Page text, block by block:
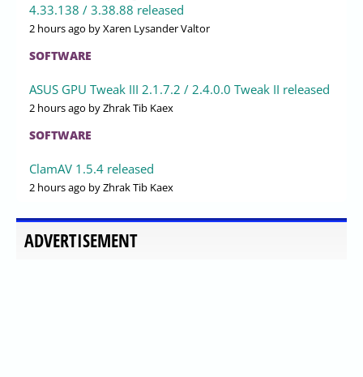
4.33.138 / 3.38.88 released
2 hours ago by Xaren Lysander Valtor
SOFTWARE
ASUS GPU Tweak III 2.1.7.2 / 2.4.0.0 Tweak II released
2 hours ago by Zhrak Tib Kaex
SOFTWARE
ClamAV 1.5.4 released
2 hours ago by Zhrak Tib Kaex
ADVERTISEMENT